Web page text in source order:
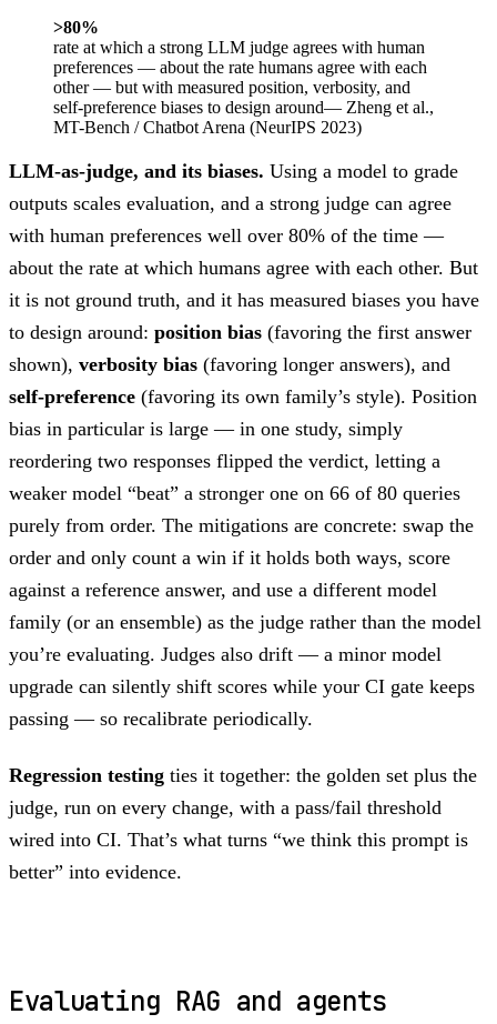
>80%
rate at which a strong LLM judge agrees with human
preferences — about the rate humans agree with each
other — but with measured position, verbosity, and
self-preference biases to design around— Zheng et al.,
MT-Bench / Chatbot Arena (NeurIPS 2023)
LLM-as-judge, and its biases. Using a model to grade
outputs scales evaluation, and a strong judge can agree
with human preferences well over 80% of the time —
about the rate at which humans agree with each other. But
it is not ground truth, and it has measured biases you have
to design around: position bias (favoring the first answer
shown), verbosity bias (favoring longer answers), and
self-preference (favoring its own family’s style). Position
bias in particular is large — in one study, simply
reordering two responses flipped the verdict, letting a
weaker model “beat” a stronger one on 66 of 80 queries
purely from order. The mitigations are concrete: swap the
order and only count a win if it holds both ways, score
against a reference answer, and use a different model
family (or an ensemble) as the judge rather than the model
you’re evaluating. Judges also drift — a minor model
upgrade can silently shift scores while your CI gate keeps
passing — so recalibrate periodically.
Regression testing ties it together: the golden set plus the
judge, run on every change, with a pass/fail threshold
wired into CI. That’s what turns “we think this prompt is
better” into evidence.
Evaluating RAG and agents